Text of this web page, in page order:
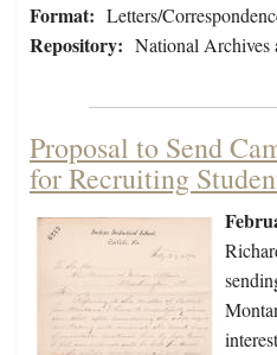
Format: Letters/
Repository: National Archives
Proposal to Send
for Recruiting